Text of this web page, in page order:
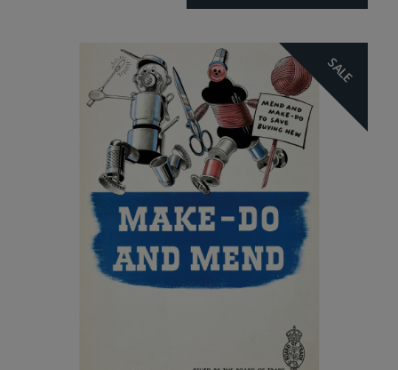
SALE